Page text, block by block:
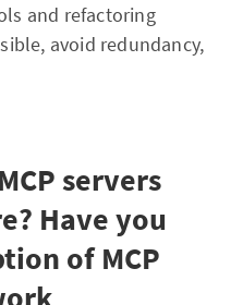
and refactoring
avoid redundancy,
servers
Have you
of MCP